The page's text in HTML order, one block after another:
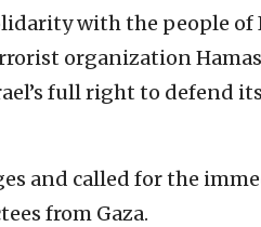
with the people
organization
full right to defend
and called for the
from Gaza.